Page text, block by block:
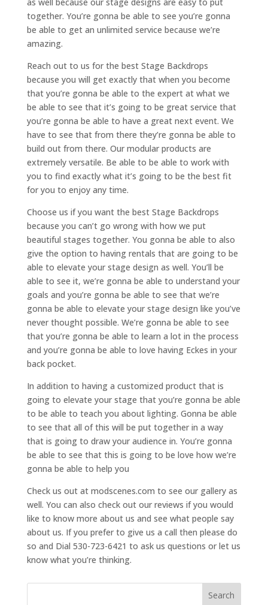
as well because our stage designs are easy to put
together. You’re gonna be able to see you’re gonna
be able to get an unlimited service because we’re
amazing.
Reach out to us for the best Stage Backdrops
because you will get exactly that when you become
that you’re gonna be able to the expert at what we
be able to see that it’s going to be great service that
you’re gonna be able to have a great next event. We
have to see that from there they’re gonna be able to
build out from there. Our modular products are
extremely versatile. Be able to be able to work with
you to find exactly what it’s going to be the best fit
for you to enjoy any time.
Choose us if you want the best Stage Backdrops
because you can’t go wrong with how we put
beautiful stages together. You gonna be able to also
give the option to having rentals that are going to be
able to elevate your stage design as well. You’ll be
able to see it, we’re gonna be able to understand your
goals and you’re gonna be able to see that we’re
gonna be able to elevate your stage design like you’ve
never thought possible. We’re gonna be able to see
that you’re gonna be able to learn a lot in the process
and you’re gonna be able to love having Eckes in your
back pocket.
In addition to having a customized product that is
going to elevate your stage that you’re gonna be able
to be able to teach you about lighting. Gonna be able
to see that all of this will be put together in a way
that is going to draw your audience in. You’re gonna
be able to see that this is going to be love how we’re
gonna be able to help you
Check us out at modscenes.com to see our gallery as
well. You can also check out our reviews if you would
like to know more about us and see what people say
about us. If you prefer to give us a call then please do
so and Dial 530-723-6421 to ask us questions or let us
know what you’re thinking.